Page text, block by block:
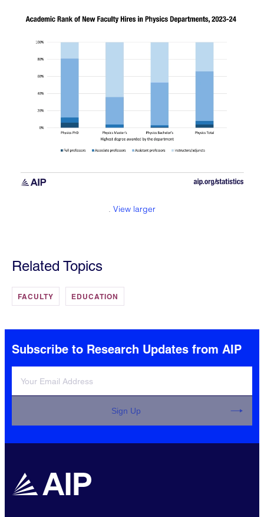
. View larger
Related Topics
FACULTY EDUCATION
Subscribe to Research Updates from AIP
Sign Up